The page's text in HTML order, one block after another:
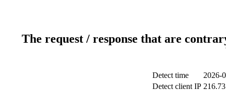
The request / response that are
Detect time
2026-
Detect client IP